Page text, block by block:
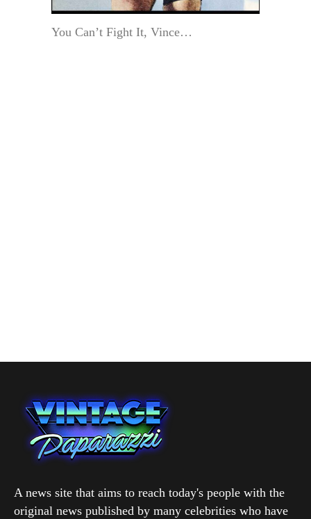
You Can’t Fight It, Vince…
A news site that aims to reach today's people with the
original news published by many celebrities who have